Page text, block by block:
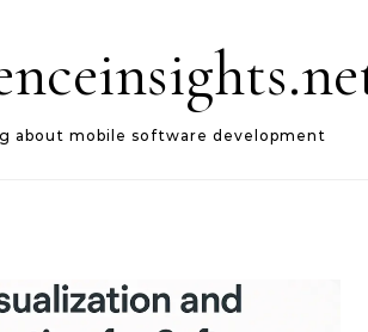
about mobile software development